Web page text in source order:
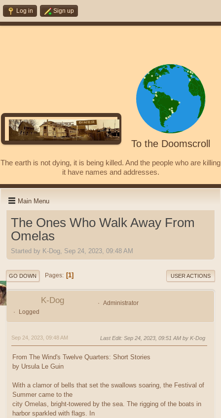
Log in Sign up
To the Doomscroll
The earth is not dying, it is being killed. And the people who are killing
it have names and addresses.
Main Menu
The Ones Who Walk Away From
Omelas
Started by K-Dog, Sep 24, 2023, 09:48 AM
GO DOWN Pages 1 USER ACTIONS
K-Dog
Administrator
Logged
Sep 24, 2023, 09:48 AM Last Edit: Sep 24, 2023, 09:51 AM by K-Dog
From The Wind's Twelve Quarters: Short Stories
by Ursula Le Guin
With a clamor of bells that set the swallows soaring, the Festival of
Summer came to the
city Omelas, bright-towered by the sea. The rigging of the boats in
harbor sparkled with flags. In